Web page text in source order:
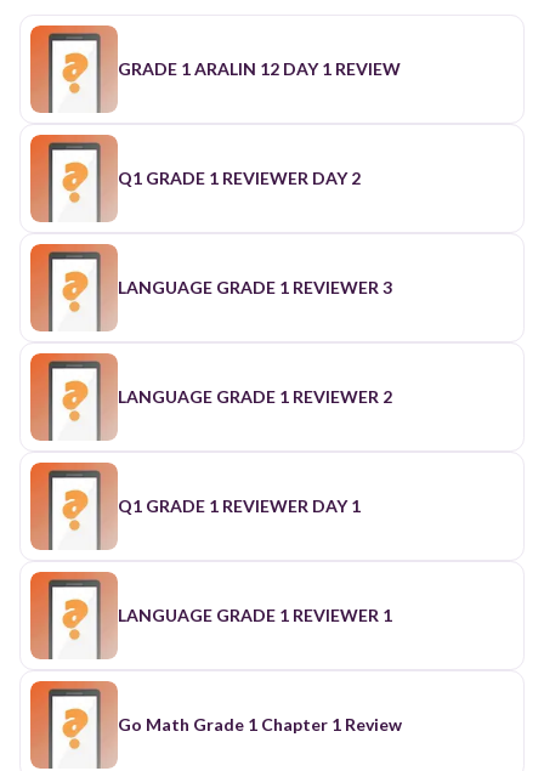
GRADE 1 ARALIN 12 DAY 1 REVIEW
Q1 GRADE 1 REVIEWER DAY 2
LANGUAGE GRADE 1 REVIEWER 3
LANGUAGE GRADE 1 REVIEWER 2
Q1 GRADE 1 REVIEWER DAY 1
LANGUAGE GRADE 1 REVIEWER 1
Go Math Grade 1 Chapter 1 Review